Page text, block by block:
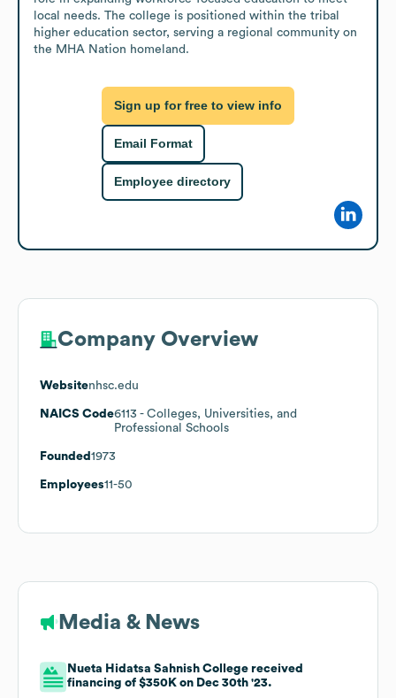
local needs. The college is positioned within the tribal
higher education sector, serving a regional community on
the MHA Nation homeland.
Sign up for free to view info
Email Format
Employee directory
Company Overview
Websitenhsc.edu
NAICS Code6113 - Colleges, Universities, and
Professional Schools
Founded 1973
Employees11-50
Media & News
Nueta Hidatsa Sahnish College received
financing of $350K on Dec 30th '23.